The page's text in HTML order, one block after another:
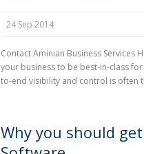
24 Sep 2014
Contact Aminian Business Services
your business to be best-in-class
to-end visibility and control is often
Why you should get